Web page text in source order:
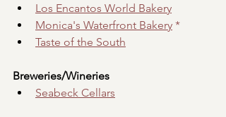
Los Encantos World Bakery
Monica's Waterfront Bakery *
Taste of the South
Breweries/Wineries
Seabeck Cellars